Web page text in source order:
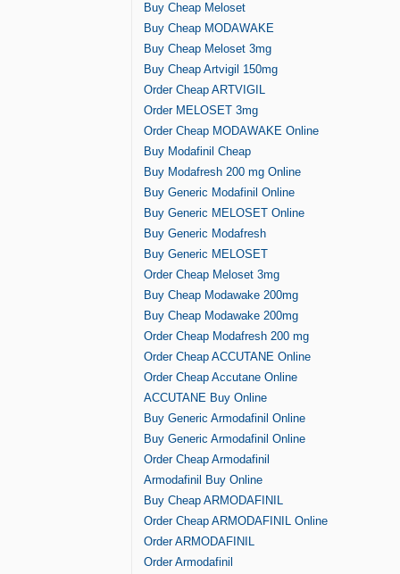
Buy Cheap Meloset
Buy Cheap MODAWAKE
Buy Cheap Meloset 3mg
Buy Cheap Artvigil 150mg
Order Cheap ARTVIGIL
Order MELOSET 3mg
Order Cheap MODAWAKE Online
Buy Modafinil Cheap
Buy Modafresh 200 mg Online
Buy Generic Modafinil Online
Buy Generic MELOSET Online
Buy Generic Modafresh
Buy Generic MELOSET
Order Cheap Meloset 3mg
Buy Cheap Modawake 200mg
Buy Cheap Modawake 200mg
Order Cheap Modafresh 200 mg
Order Cheap ACCUTANE Online
Order Cheap Accutane Online
ACCUTANE Buy Online
Buy Generic Armodafinil Online
Buy Generic Armodafinil Online
Order Cheap Armodafinil
Armodafinil Buy Online
Buy Cheap ARMODAFINIL
Order Cheap ARMODAFINIL Online
Order ARMODAFINIL
Order Armodafinil